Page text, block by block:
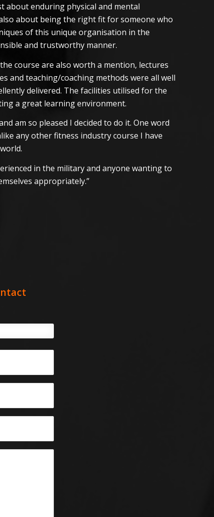
about enduring physical and mental
about being the right fit for someone who
of this unique organisation in the
and trustworthy manner.
course are also worth a mention, lectures
and teaching/coaching methods were all well
delivered. The facilities utilised for the
a great learning environment.
am so pleased I decided to do it. One word
any other fitness industry course I have
in the military and anyone wanting to
appropriately.”